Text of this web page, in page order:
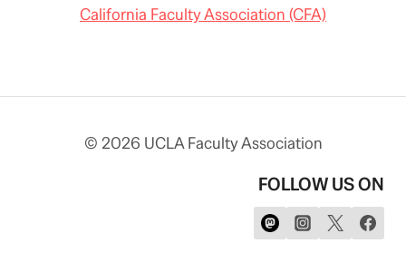
California Faculty Association (CFA)
© 2026 UCLA Faculty Association
FOLLOW US ON